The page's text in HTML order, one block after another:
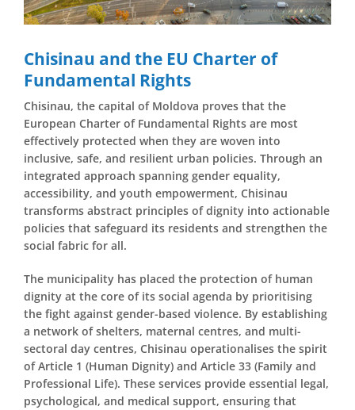
Chisinau and the EU Charter of
Fundamental Rights
Chisinau, the capital of Moldova proves that the
European Charter of Fundamental Rights are most
effectively protected when they are woven into
inclusive, safe, and resilient urban policies. Through an
integrated approach spanning gender equality,
accessibility, and youth empowerment, Chisinau
transforms abstract principles of dignity into actionable
policies that safeguard its residents and strengthen the
social fabric for all.
The municipality has placed the protection of human
dignity at the core of its social agenda by prioritising
the fight against gender-based violence. By establishing
a network of shelters, maternal centres, and multi-
sectoral day centres, Chisinau operationalises the spirit
of Article 1 (Human Dignity) and Article 33 (Family and
Professional Life). These services provide essential legal,
psychological, and medical support, ensuring that